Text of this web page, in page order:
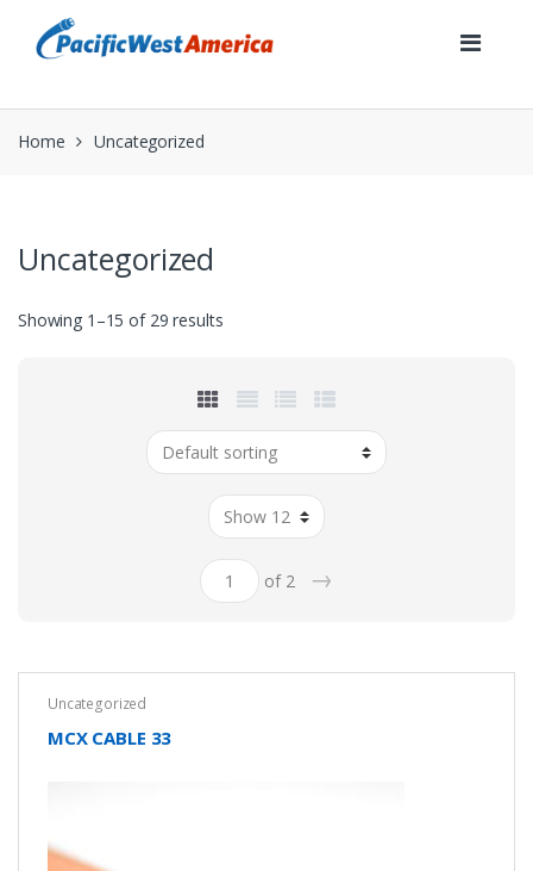
navigation
content
Home Uncategorized
Uncategorized
Showing 1–15 of 29 results
of 2 →
Uncategorized
MCX CABLE 33